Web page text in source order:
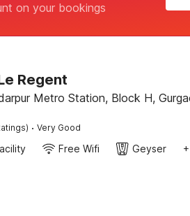
on your bookings
Regent
Metro Station, Block H,
· Very Good
Free Wifi Geyser